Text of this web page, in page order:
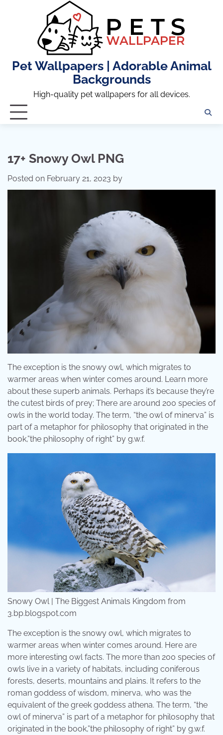
Pet Wallpapers | Adorable Animal
Backgrounds
High-quality pet wallpapers for all devices.
17+ Snowy Owl PNG
Posted on February 21, 2023 by
The exception is the snowy owl, which migrates to
warmer areas when winter comes around. Learn more
about these superb animals. Perhaps it’s because they’re
the cutest birds of prey; There are around 200 species of
owls in the world today. The term, “the owl of minerva” is
part of a metaphor for philosophy that originated in the
book,”the philosophy of right” by g.w.f.
Snowy Owl | The Biggest Animals Kingdom from
3.bp.blogspot.com
The exception is the snowy owl, which migrates to
warmer areas when winter comes around. Here are
more interesting owl facts. The more than 200 species of
owls live in a variety of habitats, including coniferous
forests, deserts, mountains and plains. It refers to the
roman goddess of wisdom, minerva, who was the
equivalent of the greek goddess athena. The term, “the
owl of minerva” is part of a metaphor for philosophy that
originated in the book,”the philosophy of right” by g.w.f.